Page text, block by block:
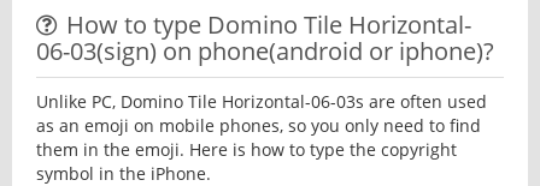
How to type Domino Tile Horizontal-
06-03(sign) on phone(android or iphone)?
Unlike PC, Domino Tile Horizontal-06-03s are often used
as an emoji on mobile phones, so you only need to find
them in the emoji. Here is how to type the copyright
symbol in the iPhone.